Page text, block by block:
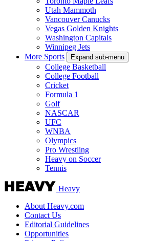
Utah Mammoth
Vancouver Canucks
Vegas Golden Knights
Washington Capitals
Winnipeg Jets
More Sports
Expand sub-menu
College Basketball
College Football
Cricket
Formula 1
Golf
NASCAR
UFC
WNBA
Olympics
Pro Wrestling
Heavy on Soccer
Tennis
Heavy
About Heavy.com
Contact Us
Editorial Guidelines
Opportunities